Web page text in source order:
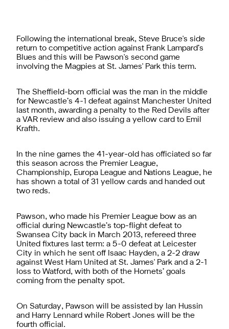
Following the international break, Steve Bruce's side
return to competitive action against Frank Lampard’s
Blues and this will be Pawson's second game
involving the Magpies at St. James' Park this term.
The Sheffield-born official was the man in the middle
for Newcastle’s 4-1 defeat against Manchester United
last month, awarding a penalty to the Red Devils after
a VAR review and also issuing a yellow card to Emil
Krafth.
In the nine games the 41-year-old has officiated so far
this season across the Premier League,
Championship, Europa League and Nations League, he
has shown a total of 31 yellow cards and handed out
two reds.
Pawson, who made his Premier League bow as an
official during Newcastle’s top-flight defeat to
Swansea City back in March 2013, refereed three
United fixtures last term: a 5-0 defeat at Leicester
City in which he sent off Isaac Hayden, a 2-2 draw
against West Ham United at St. James' Park and a 2-1
loss to Watford, with both of the Hornets’ goals
coming from the penalty spot.
On Saturday, Pawson will be assisted by Ian Hussin
and Harry Lennard while Robert Jones will be the
fourth official.